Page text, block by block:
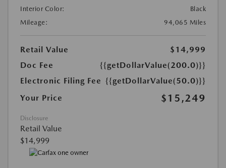
Interior Color:
Black
Mileage:
94,065 Miles
Retail Value
$14,999
Doc Fee
{{getDollarValue(200.0)}}
Electronic Filing Fee {{getDollarValue(50.0)}}
Your Price
$15,249
Disclosure
Retail Value
$14,999